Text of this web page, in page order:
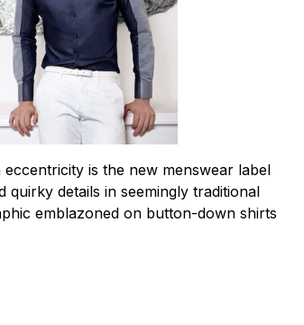
is the new menswear label
quirky details in seemingly traditional
emblazoned on button-down shirts